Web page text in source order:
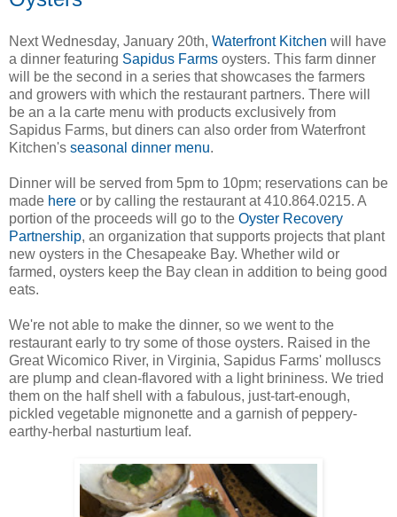
Next Wednesday, January 20th, Waterfront Kitchen will have
a dinner featuring Sapidus Farms oysters. This farm dinner
will be the second in a series that showcases the farmers
and growers with which the restaurant partners. There will
be an a la carte menu with products exclusively from
Sapidus Farms, but diners can also order from Waterfront
Kitchen's seasonal dinner menu.
Dinner will be served from 5pm to 10pm; reservations can be
made here or by calling the restaurant at 410.864.0215. A
portion of the proceeds will go to the Oyster Recovery
Partnership, an organization that supports projects that plant
new oysters in the Chesapeake Bay. Whether wild or
farmed, oysters keep the Bay clean in addition to being good
eats.
We're not able to make the dinner, so we went to the
restaurant early to try some of those oysters. Raised in the
Great Wicomico River, in Virginia, Sapidus Farms' molluscs
are plump and clean-flavored with a light brininess. We tried
them on the half shell with a fabulous, just-tart-enough,
pickled vegetable mignonette and a garnish of peppery-
earthy-herbal nasturtium leaf.